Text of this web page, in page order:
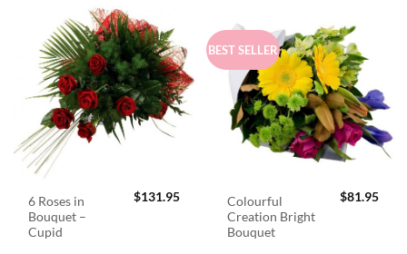
6 Roses in
Bouquet –
Cupid
$131.95
BEST SELLER
Colourful
Creation Bright
Bouquet
$81.95